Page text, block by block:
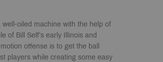
oiled machine with the help of
of Bill Self’s early Illinois and
offense is to get the ball
players while creating some easy